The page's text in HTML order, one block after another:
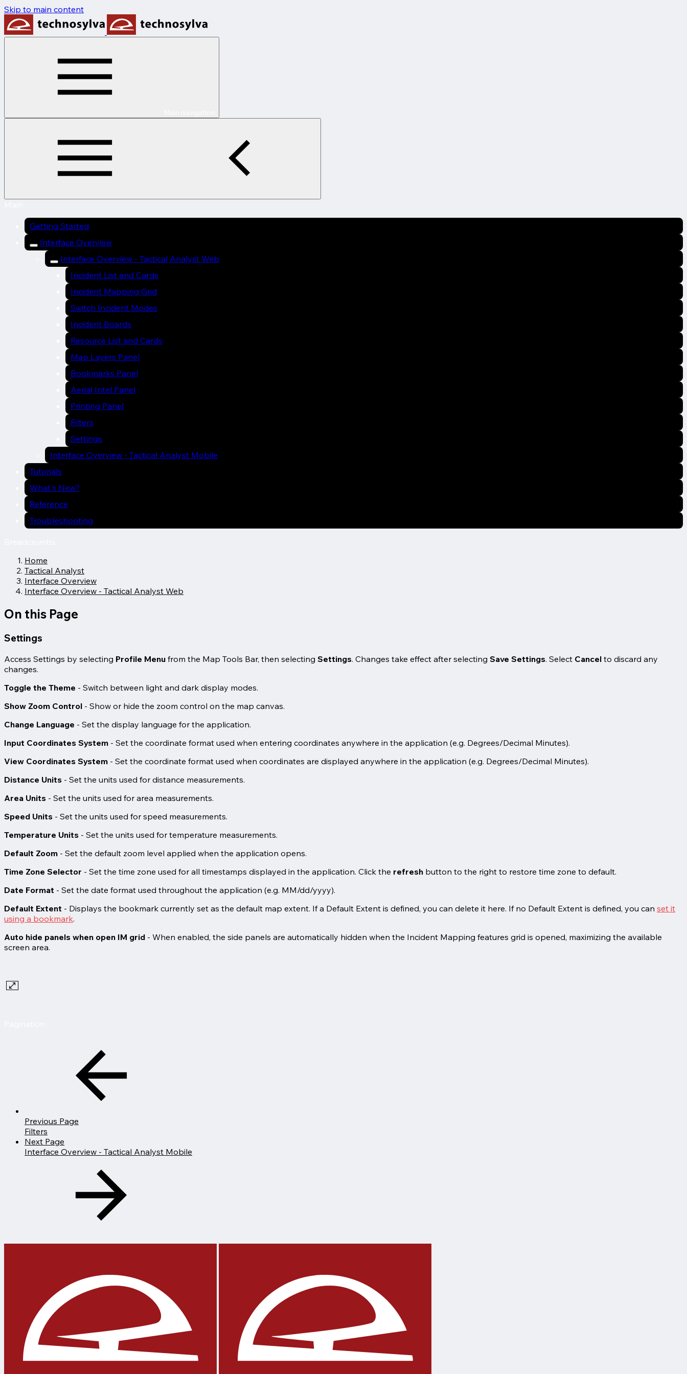
Skip to main content
Getting Started
Interface Overview
Interface Overview - Tactical Analyst Web
Incident List and Cards
Incident Mapping Grid
Switch Incident Modes
Incident Boards
Resource List and Cards
Map Layers Panel
Bookmarks Panel
Aerial Intel Panel
Printing Panel
Filters
Settings
Interface Overview - Tactical Analyst Mobile
Tutorials
What's New?
Reference
Troubleshooting
Home
Tactical Analyst
Interface Overview
Interface Overview - Tactical Analyst Web
On this Page
Settings
Access Settings by selecting Profile Menu from the Map Tools Bar, then selecting Settings. Changes take effect after selecting Save Settings. Select Cancel to discard any
changes.
Toggle the Theme - Switch between light and dark display modes.
Show Zoom Control - Show or hide the zoom control on the map canvas.
Change Language - Set the display language for the application.
Input Coordinates System - Set the coordinate format used when entering coordinates anywhere in the application (e.g. Degrees/Decimal Minutes).
View Coordinates System - Set the coordinate format used when coordinates are displayed anywhere in the application (e.g. Degrees/Decimal Minutes).
Distance Units - Set the units used for distance measurements.
Area Units - Set the units used for area measurements.
Speed Units - Set the units used for speed measurements.
Temperature Units - Set the units used for temperature measurements.
Default Zoom - Set the default zoom level applied when the application opens.
Time Zone Selector - Set the time zone used for all timestamps displayed in the application. Click the refresh button to the right to restore time zone to default.
Date Format - Set the date format used throughout the application (e.g. MM/dd/yyyy).
Default Extent - Displays the bookmark currently set as the default map extent. If a Default Extent is defined, you can delete it here. If no Default Extent is defined, you can set it
using a bookmark.
Auto hide panels when open IM grid - When enabled, the side panels are automatically hidden when the Incident Mapping features grid is opened, maximizing the available
screen area.
Previous Page
Filters
Next Page
Interface Overview - Tactical Analyst Mobile